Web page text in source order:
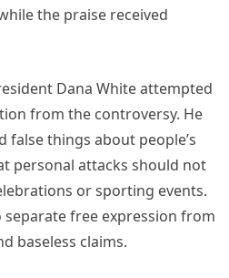
the praise received
Dana White attempted
from the controversy. He
false things about people’s
personal attacks should not
or sporting events.
free expression from
baseless claims.